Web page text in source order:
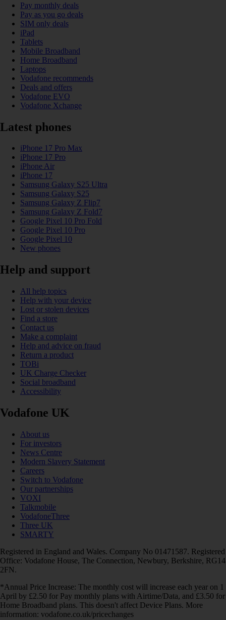
Pay monthly deals
Pay as you go deals
SIM only deals
iPad
Tablets
Mobile Broadband
Home Broadband
Laptops
Vodafone recommends
Deals and offers
Vodafone EVO
Vodafone Xchange
Latest phones
iPhone 17 Pro Max
iPhone 17 Pro
iPhone Air
iPhone 17
Samsung Galaxy S25 Ultra
Samsung Galaxy S25
Samsung Galaxy Z Flip7
Samsung Galaxy Z Fold7
Google Pixel 10 Pro Fold
Google Pixel 10 Pro
Google Pixel 10
New phones
Help and support
All help topics
Help with your device
Lost or stolen devices
Find a store
Contact us
Make a complaint
Help and advice on fraud
Return a product
TOBi
UK Charge Checker
Social broadband
Accessibility
Vodafone UK
About us
For investors
News Centre
Modern Slavery Statement
Careers
Switch to Vodafone
Our partnerships
VOXI
Talkmobile
VodafoneThree
Three UK
SMARTY
Registered in England and Wales. Company No 01471587. Registered
Office: Vodafone House, The Connection, Newbury, Berkshire, RG14
2FN.
*Annual Price Increase: The monthly cost will increase each year on 1
April by £2.50 for Pay monthly plans with Airtime/Data, and £3.50 for
Home Broadband plans. This doesn't affect Device Plans. More
information: vodafone.co.uk/pricechanges